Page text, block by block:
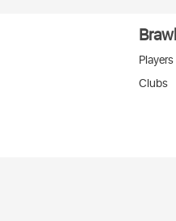
Players
Clubs